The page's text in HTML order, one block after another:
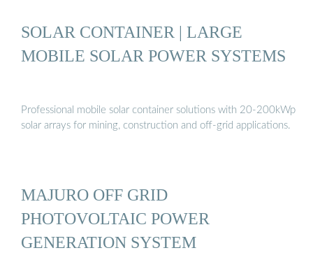
SOLAR CONTAINER | LARGE
MOBILE SOLAR POWER SYSTEMS
Professional mobile solar container solutions with 20-200kWp
solar arrays for mining, construction and off-grid applications.
MAJURO OFF GRID
PHOTOVOLTAIC POWER
GENERATION SYSTEM